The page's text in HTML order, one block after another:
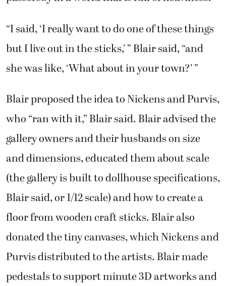
“I said, ‘I really want to do one of these things
but I live out in the sticks,’ ” Blair said, “and
she was like, ‘What about in your town?’ ”
Blair proposed the idea to Nickens and Purvis,
who “ran with it,” Blair said. Blair advised the
gallery owners and their husbands on size
and dimensions, educated them about scale
(the gallery is built to dollhouse specifications,
Blair said, or 1/12 scale) and how to create a
floor from wooden craft sticks. Blair also
donated the tiny canvases, which Nickens and
Purvis distributed to the artists. Blair made
pedestals to support minute 3D artworks and